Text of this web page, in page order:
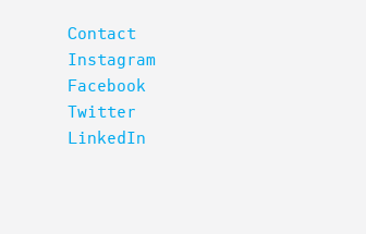
Contact
Instagram
Facebook
Twitter
LinkedIn